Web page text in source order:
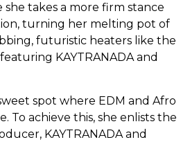
takes a more firm stance
turning her melting pot of
futuristic heaters like the
featuring KAYTRANADA and
spot where EDM and Afro
To achieve this, she enlists the
KAYTRANADA and